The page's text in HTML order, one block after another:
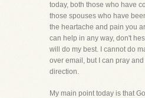
today, both those who have
those spouses who have
the heartache and pain you
can help in any way, don't
will do my best. I cannot do
over email, but I can pray
direction.
My main point today is that